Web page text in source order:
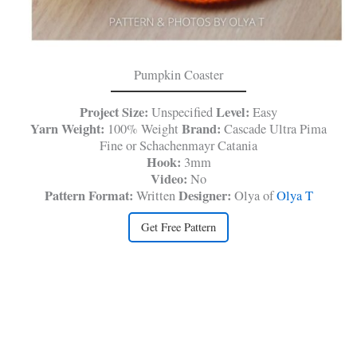
Pumpkin Coaster
Project Size: UnspecifiedLevel: Easy
Yarn Weight: 100% Weight Brand: Cascade Ultra Pima
Fine or Schachenmayr Catania
Hook: 3mm
Video: No
Pattern Format: WrittenDesigner: Olya ofOlya T
Get Free Pattern